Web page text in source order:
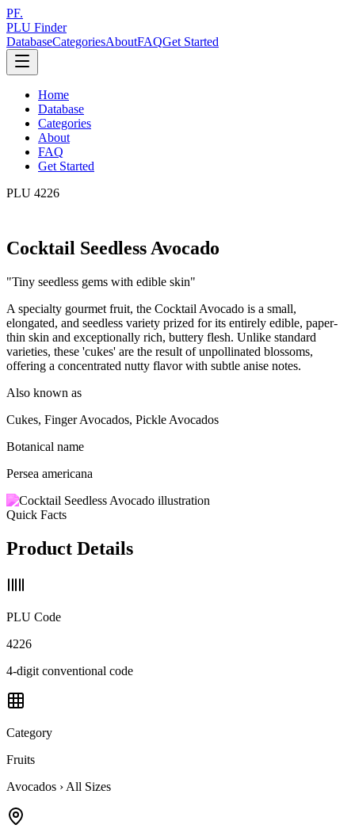
PF.
PLU Finder
DatabaseCategoriesAboutFAQGet Started
Home
Database
Categories
About
FAQ
Get Started
PLU 4226
Cocktail Seedless Avocado
"Tiny seedless gems with edible skin"
A specialty gourmet fruit, the Cocktail Avocado is a small,
elongated, and seedless variety prized for its entirely edible, paper-
thin skin and exceptionally rich, buttery flesh. Unlike standard
varieties, these 'cukes' are the result of unpollinated blossoms,
offering a concentrated nutty flavor with subtle anise notes.
Also known as
Cukes, Finger Avocados, Pickle Avocados
Botanical name
Persea americana
Quick Facts
Product Details
PLU Code
4226
4-digit conventional code
Category
Fruits
Avocados › All Sizes